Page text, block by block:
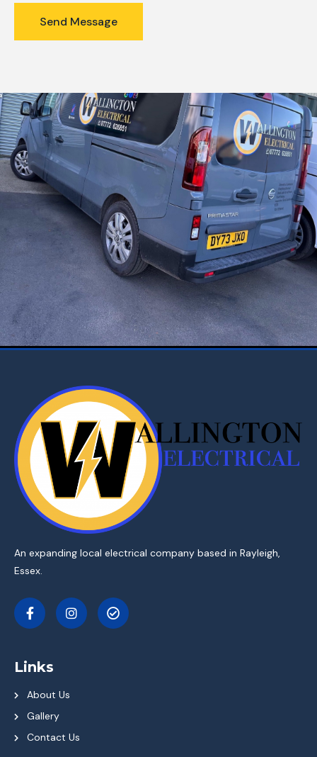
An expanding local electrical company based in Rayleigh,
Essex.
Links
About Us
Gallery
Contact Us